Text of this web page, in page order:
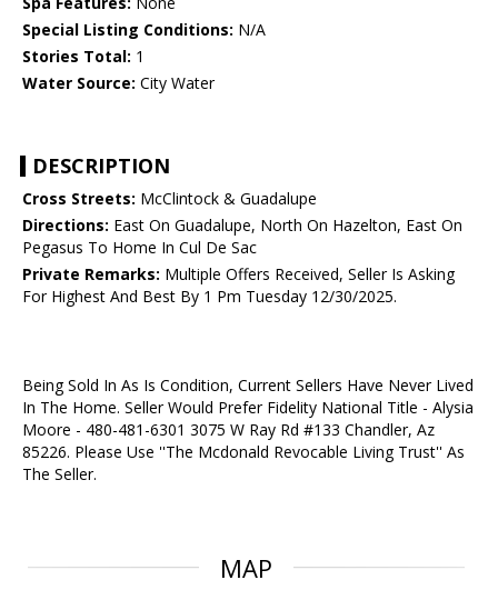
Special Listing Conditions: N/A
Stories Total: 1
Water Source: City Water
DESCRIPTION
Cross Streets: McClintock & Guadalupe
Directions: East On Guadalupe, North On Hazelton, East On
Pegasus To Home In Cul De Sac
Private Remarks: Multiple Offers Received, Seller Is Asking
For Highest And Best By 1 Pm Tuesday 12/30/2025.
Being Sold In As Is Condition, Current Sellers Have Never Lived
In The Home. Seller Would Prefer Fidelity National Title - Alysia
Moore - 480-481-6301 3075 W Ray Rd #133 Chandler, Az
85226. Please Use ''The Mcdonald Revocable Living Trust'' As
The Seller.
MAP